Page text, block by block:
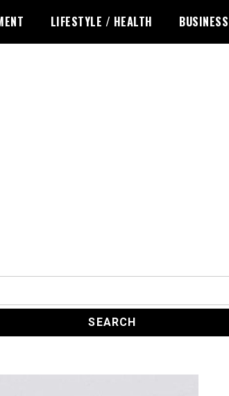
LIFESTYLE / HEALTH BUSINESS